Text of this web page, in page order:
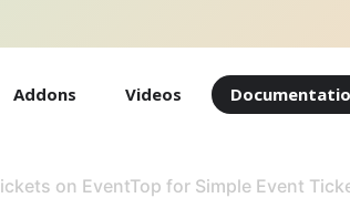
Addons Videos
on EventTop for Simple Event